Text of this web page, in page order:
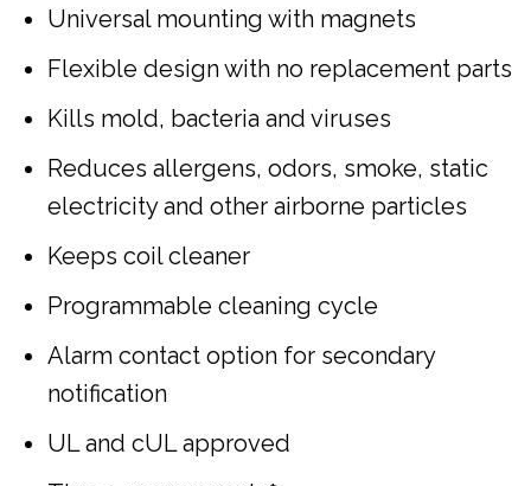
Universal mounting with magnets
Flexible design with no replacement parts
Kills mold, bacteria and viruses
Reduces allergens, odors, smoke, static
electricity and other airborne particles
Keeps coil cleaner
Programmable cleaning cycle
Alarm contact option for secondary
notification
UL and cUL approved